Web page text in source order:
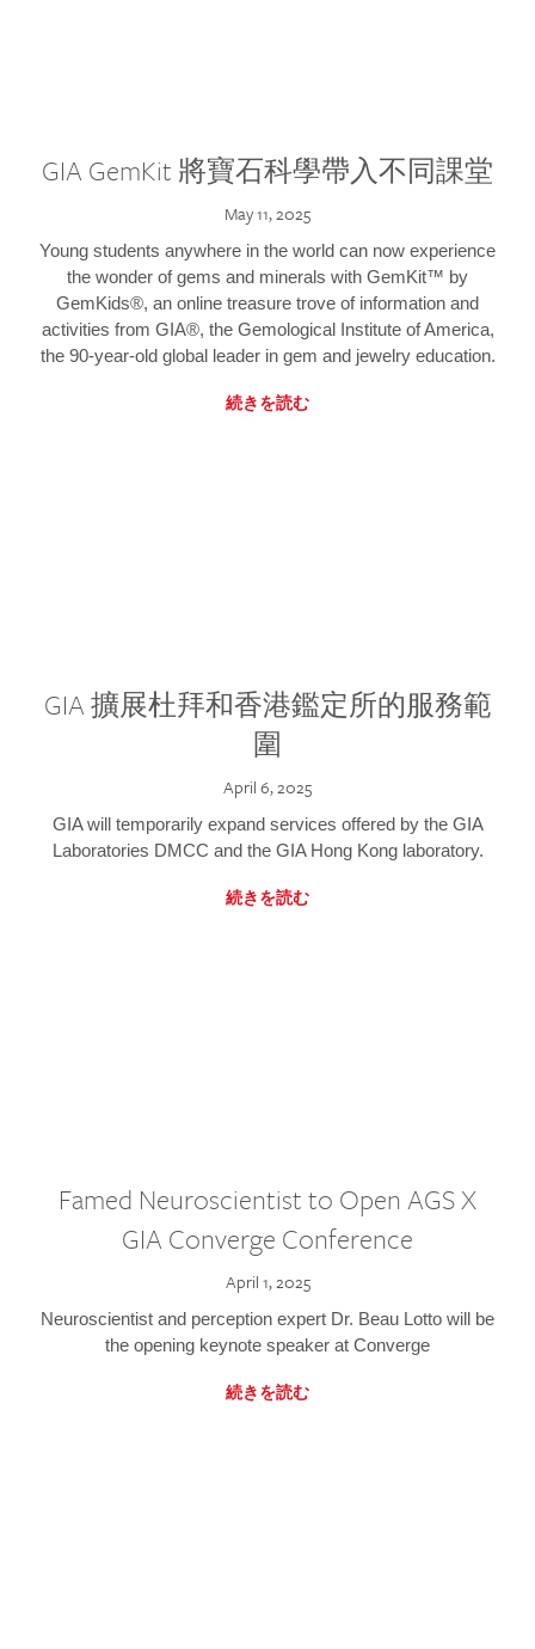
GIA GemKit 將寶石科學帶入不同課堂
May 11, 2025
Young students anywhere in the world can now experience
the wonder of gems and minerals with GemKit™ by
GemKids®, an online treasure trove of information and
activities from GIA®, the Gemological Institute of America,
the 90-year-old global leader in gem and jewelry education.
続きを読む
GIA 擴展杜拜和香港鑑定所的服務範
圍
April 6, 2025
GIA will temporarily expand services offered by the GIA
Laboratories DMCC and the GIA Hong Kong laboratory.
続きを読む
Famed Neuroscientist to Open AGS X
GIA Converge Conference
April 1, 2025
Neuroscientist and perception expert Dr. Beau Lotto will be
the opening keynote speaker at Converge
続きを読む